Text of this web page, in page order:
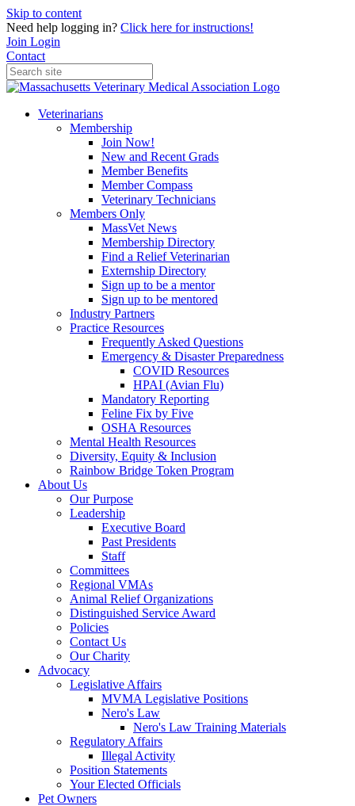
Skip to content
Need help logging in? Click here for instructions!
Join Login
Contact
Veterinarians
Membership
Join Now!
New and Recent Grads
Member Benefits
Member Compass
Veterinary Technicians
Members Only
MassVet News
Membership Directory
Find a Relief Veterinarian
Externship Directory
Sign up to be a mentor
Sign up to be mentored
Industry Partners
Practice Resources
Frequently Asked Questions
Emergency & Disaster Preparedness
COVID Resources
HPAI (Avian Flu)
Mandatory Reporting
Feline Fix by Five
OSHA Resources
Mental Health Resources
Diversity, Equity & Inclusion
Rainbow Bridge Token Program
About Us
Our Purpose
Leadership
Executive Board
Past Presidents
Staff
Committees
Regional VMAs
Animal Relief Organizations
Distinguished Service Award
Policies
Contact Us
Our Charity
Advocacy
Legislative Affairs
MVMA Legislative Positions
Nero's Law
Nero's Law Training Materials
Regulatory Affairs
Illegal Activity
Position Statements
Your Elected Officials
Pet Owners